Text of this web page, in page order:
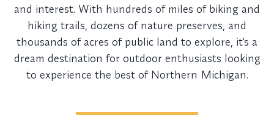
and interest. With hundreds of miles of biking and
hiking trails, dozens of nature preserves, and
thousands of acres of public land to explore, it's a
dream destination for outdoor enthusiasts looking
to experience the best of Northern Michigan.